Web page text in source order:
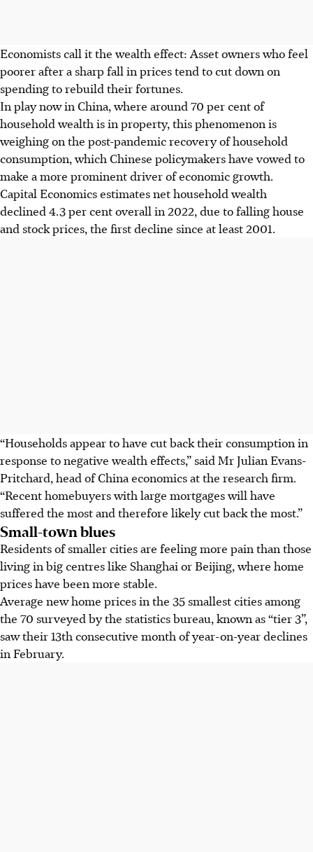
Economists call it the wealth effect: Asset owners who feel
poorer after a sharp fall in prices tend to cut down on
spending to rebuild their fortunes.
In play now in China, where around 70 per cent of
household wealth is in property, this phenomenon is
weighing on the post-pandemic recovery of household
consumption, which Chinese policymakers have vowed to
make a more prominent driver of economic growth.
Capital Economics estimates net household wealth
declined 4.3 per cent overall in 2022, due to falling house
and stock prices, the first decline since at least 2001.
“Households appear to have cut back their consumption in
response to negative wealth effects,” said Mr Julian Evans-
Pritchard, head of China economics at the research firm.
“Recent homebuyers with large mortgages will have
suffered the most and therefore likely cut back the most.”
Small-town blues
Residents of smaller cities are feeling more pain than those
living in big centres like Shanghai or Beijing, where home
prices have been more stable.
Average new home prices in the 35 smallest cities among
the 70 surveyed by the statistics bureau, known as “tier 3”,
saw their 13th consecutive month of year-on-year declines
in February.